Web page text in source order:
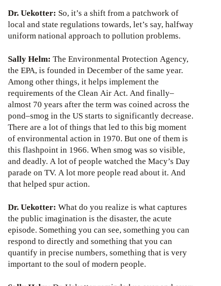
Dr. Uekotter: So, it’s a shift from a patchwork of
local and state regulations towards, let’s say, halfway
uniform national approach to pollution problems.
Sally Helm: The Environmental Protection Agency,
the EPA, is founded in December of the same year.
Among other things, it helps implement the
requirements of the Clean Air Act. And finally–
almost 70 years after the term was coined across the
pond–smog in the US starts to significantly decrease.
There are a lot of things that led to this big moment
of environmental action in 1970. But one of them is
this flashpoint in 1966. When smog was so visible,
and deadly. A lot of people watched the Macy’s Day
parade on TV. A lot more people read about it. And
that helped spur action.
Dr. Uekotter: What do you realize is what captures
the public imagination is the disaster, the acute
episode. Something you can see, something you can
respond to directly and something that you can
quantify in precise numbers, something that is very
important to the soul of modern people.